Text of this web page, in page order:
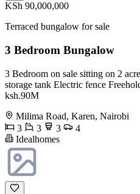
KSh 90,000,000
Terraced bungalow for sale
3 Bedroom Bungalow
3 Bedroom on sale sitting on 2
storage tank Electric fence
ksh.90M
Milima Road, Karen, Nairobi
3
3 3
4
Idealhomes